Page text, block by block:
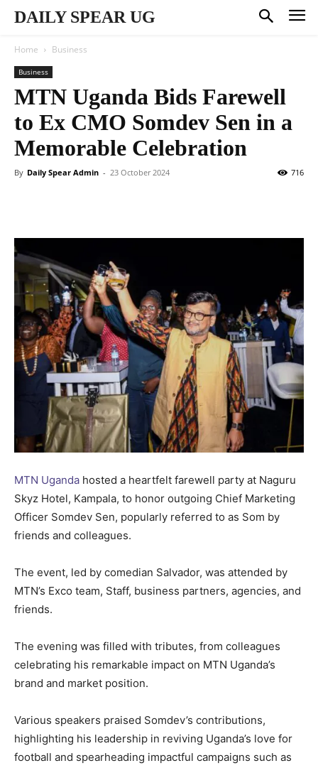
DAILY SPEAR UG
Home Business
Business
MTN Uganda Bids Farewell
to Ex CMO Somdev Sen in a
Memorable Celebration
By Daily Spear Admin - 23 October 2024 716
MTN Uganda hosted a heartfelt farewell party at Naguru
Skyz Hotel, Kampala, to honor outgoing Chief Marketing
Officer Somdev Sen, popularly referred to as Som by
friends and colleagues.
The event, led by comedian Salvador, was attended by
MTN’s Exco team, Staff, business partners, agencies, and
friends.
The evening was filled with tributes, from colleagues
celebrating his remarkable impact on MTN Uganda’s
brand and market position.
Various speakers praised Somdev’s contributions,
highlighting his leadership in reviving Uganda’s love for
football and spearheading impactful campaigns such as